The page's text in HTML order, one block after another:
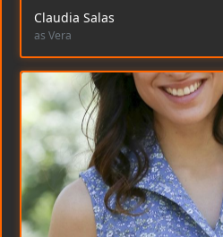
Claudia Salas
as Vera